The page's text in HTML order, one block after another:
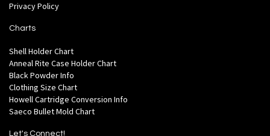
Privacy Policy
Charts
Shell Holder Chart
Anneal Rite Case Holder Chart
Black Powder Info
Clothing Size Chart
Howell Cartridge Conversion Info
Saeco Bullet Mold Chart
Let's Connect!